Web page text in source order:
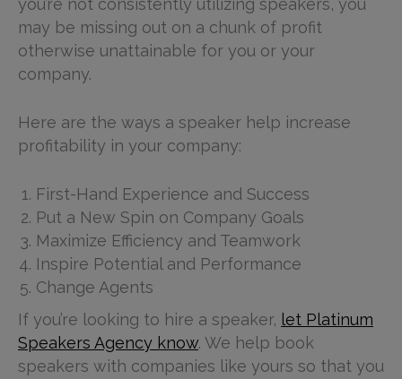
you’re not consistently utilizing speakers, you
may be missing out on a chunk of profit
otherwise unattainable for you or your
company.
Here are the ways a speaker help increase
profitability in your company:
First-Hand Experience and Success
Put a New Spin on Company Goals
Maximize Efficiency and Teamwork
Inspire Potential and Performance
Change Agents
If you’re looking to hire a speaker, let Platinum
Speakers Agency know. We help book
speakers with companies like yours so that you